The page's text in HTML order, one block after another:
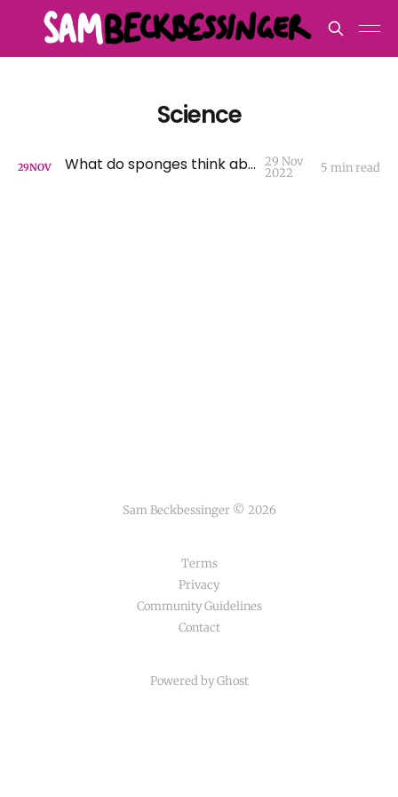
Science
29NOV What do sponges think about? 29 Nov
2022 5 min read
Sam Beckbessinger © 2026
Terms
Privacy
Community Guidelines
Contact
Powered by Ghost